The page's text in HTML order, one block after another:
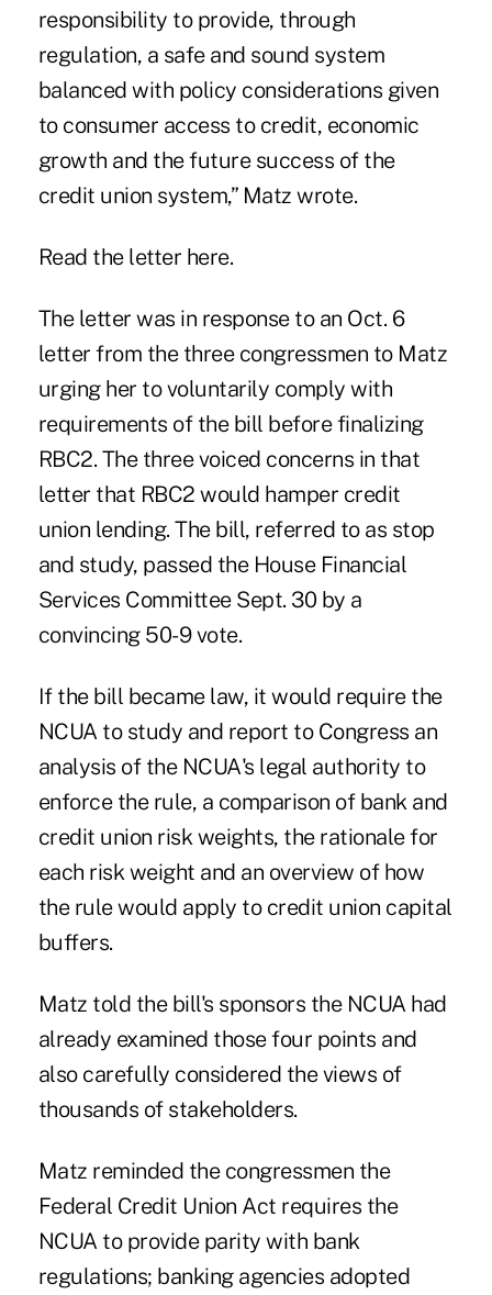
responsibility to provide, through
regulation, a safe and sound system
balanced with policy considerations given
to consumer access to credit, economic
growth and the future success of the
credit union system,” Matz wrote.
Read the letter here.
The letter was in response to an Oct. 6
letter from the three congressmen to Matz
urging her to voluntarily comply with
requirements of the bill before finalizing
RBC2. The three voiced concerns in that
letter that RBC2 would hamper credit
union lending. The bill, referred to as stop
and study, passed the House Financial
Services CommitteeSept. 30 by a
convincing 50-9 vote.
If the bill became law, it would require the
NCUA to study and report to Congress an
analysis of the NCUA's legal authority to
enforce the rule, a comparison of bank and
credit union risk weights, the rationale for
each risk weight and an overview of how
the rule would apply to credit union capital
buffers.
Matz told the bill's sponsors the NCUA had
already examined those four points and
also carefully considered theviews of
thousands of stakeholders.
Matz reminded the congressmen the
Federal Credit Union Act requires the
NCUA to provide parity with bank
regulations; banking agencies adopted